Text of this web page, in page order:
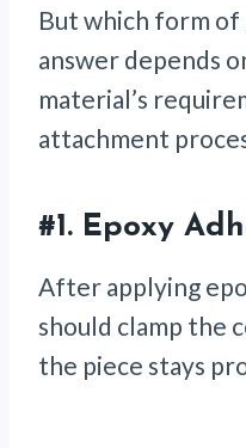
But which form of
answer depends
material’s
attachment
#1. Epoxy
After applying
should clamp the
the piece stays